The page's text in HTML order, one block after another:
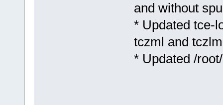
and without
* Updated tce-
tczml and tczlm
* Updated /